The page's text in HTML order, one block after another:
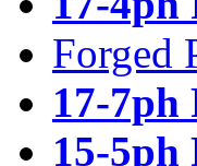
Forged
17-7ph
15-5ph